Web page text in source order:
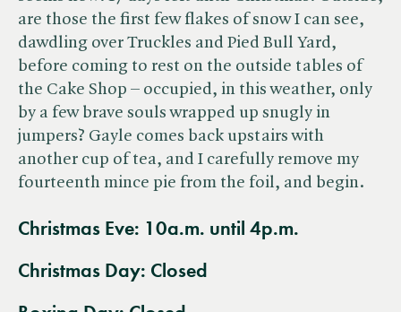
are those the first few flakes of snow I can see,
dawdling over Truckles and Pied Bull Yard,
before coming to rest on the outside tables of
the Cake Shop – occupied, in this weather, only
by a few brave souls wrapped up snugly in
jumpers? Gayle comes back upstairs with
another cup of tea, and I carefully remove my
fourteenth mince pie from the foil, and begin.
Christmas Eve: 10a.m. until 4p.m.
Christmas Day: Closed